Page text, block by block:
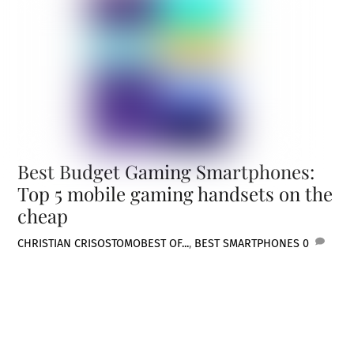
Best Budget Gaming Smartphones:
Top 5 mobile gaming handsets on the
cheap
CHRISTIAN CRISOSTOMOBEST OF..., BEST SMARTPHONES 0